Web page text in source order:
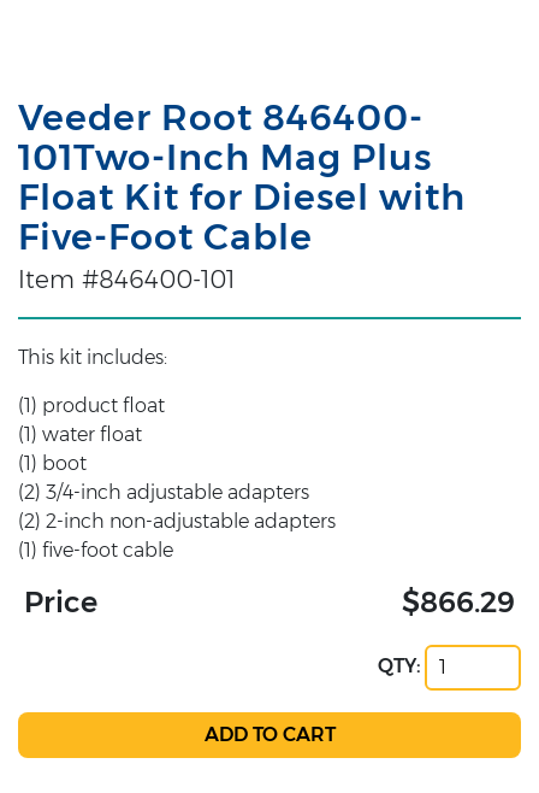
Veeder Root 846400-
101Two-Inch Mag Plus
Float Kit for Diesel with
Five-Foot Cable
Item #846400-101
This kit includes:
(1) product float
(1) water float
(1) boot
(2) 3/4-inch adjustable adapters
(2) 2-inch non-adjustable adapters
(1) five-foot cable
Price $866.29
QTY: